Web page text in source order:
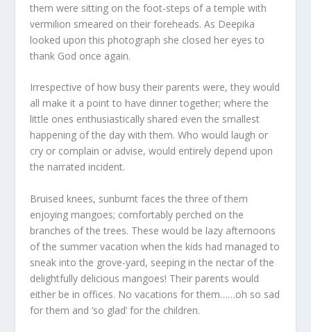
them were sitting on the foot-steps of a temple with
vermilion smeared on their foreheads. As Deepika
looked upon this photograph she closed her eyes to
thank God once again.
Irrespective of how busy their parents were, they would
all make it a point to have dinner together; where the
little ones enthusiastically shared even the smallest
happening of the day with them. Who would laugh or
cry or complain or advise, would entirely depend upon
the narrated incident.
Bruised knees, sunburnt faces the three of them
enjoying mangoes; comfortably perched on the
branches of the trees. These would be lazy afternoons
of the summer vacation when the kids had managed to
sneak into the grove-yard, seeping in the nectar of the
delightfully delicious mangoes! Their parents would
either be in offices. No vacations for them……oh so sad
for them and ‘so glad’ for the children.